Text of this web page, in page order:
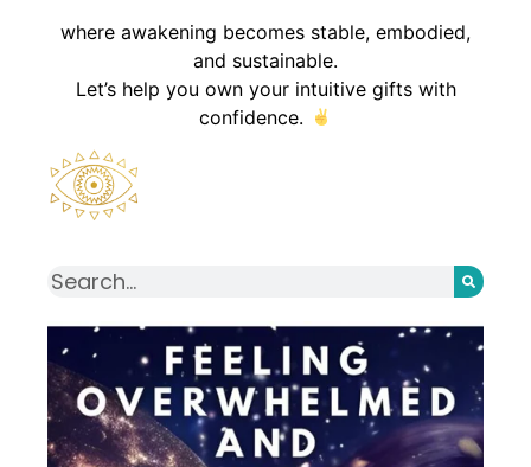
where awakening becomes stable, embodied,
and sustainable.
Let’s help you own your intuitive gifts with
confidence.